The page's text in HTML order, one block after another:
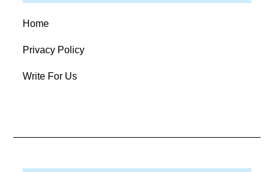
Home
Privacy Policy
Write For Us